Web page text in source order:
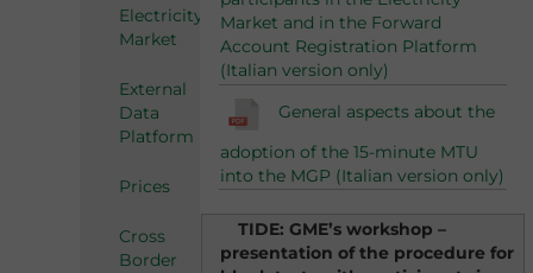
Electricity
Market
External
Data
Platform
Prices
Cross
Border
Market and in the Forward
Account Registration Platform
(Italian version only)
General aspects about the
adoption of the 15-minute MTU
into the MGP (Italian version only)
TIDE: GME’s workshop –
presentation of the procedure for